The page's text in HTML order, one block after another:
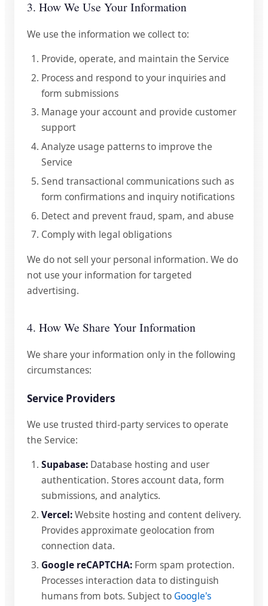
3. How We Use Your Information
We use the information we collect to:
Provide, operate, and maintain the Service
Process and respond to your inquiries and
form submissions
Manage your account and provide customer
support
Analyze usage patterns to improve the
Service
Send transactional communications such as
form confirmations and inquiry notifications
Detect and prevent fraud, spam, and abuse
Comply with legal obligations
We do not sell your personal information. We do
not use your information for targeted
advertising.
4. How We Share Your Information
We share your information only in the following
circumstances:
Service Providers
We use trusted third-party services to operate
the Service:
Supabase: Database hosting and user
authentication. Stores account data, form
submissions, and analytics.
Vercel:Website hosting and content delivery.
Provides approximate geolocation from
connection data.
Google reCAPTCHA: Form spam protection.
Processes interaction data to distinguish
humans from bots. Subject to Google's